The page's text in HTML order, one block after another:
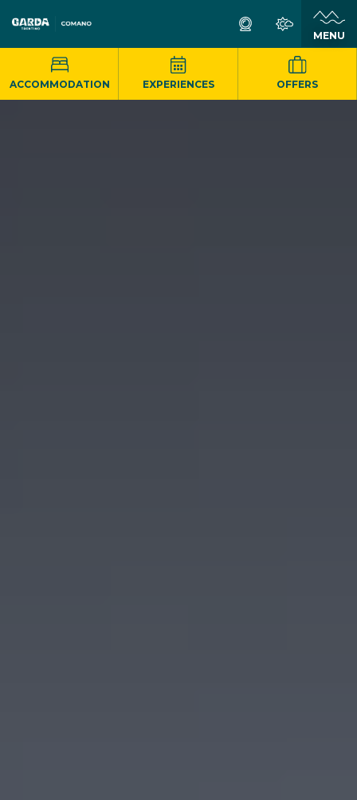
MENU
ACCOMMODATION EXPERIENCES OFFERS